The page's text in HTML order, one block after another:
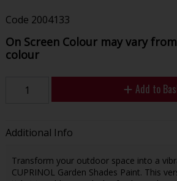
Code 2004133
On Screen Colour may vary
colour
Add to
Additional Info
Transform your outdoor space into a
CUPRINOL Garden Shades Paint. This